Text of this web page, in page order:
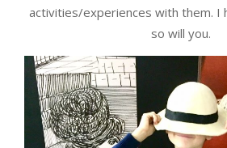
activities/experiences with them. I
so will you.